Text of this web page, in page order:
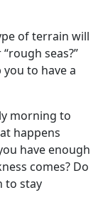
of terrain will
seas?”
to have a
morning to
happens
have enough
comes? Do
to stay